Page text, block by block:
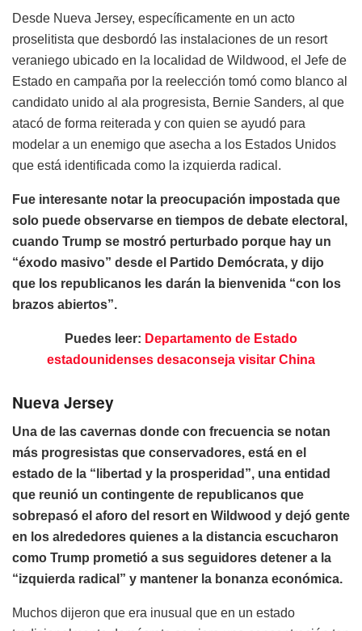
Desde Nueva Jersey, específicamente en un acto
proselitista que desbordó las instalaciones de un resort
veraniego ubicado en la localidad de Wildwood, el Jefe de
Estado en campaña por la reelección tomó como blanco al
candidato unido al ala progresista, Bernie Sanders, al que
atacó de forma reiterada y con quien se ayudó para
modelar a un enemigo que asecha a los Estados Unidos
que está identificada como la izquierda radical.
Fue interesante notar la preocupación impostada que
solo puede observarse en tiempos de debate electoral,
cuando Trump se mostró perturbado porque hay un
“éxodo masivo” desde el Partido Demócrata, y dijo
que los republicanos les darán la bienvenida “con los
brazos abiertos”.
Puedes leer: Departamento de Estado
estadounidenses desaconseja visitar China
Nueva Jersey
Una de las cavernas donde con frecuencia se notan
más progresistas que conservadores, está en el
estado de la “libertad y la prosperidad”, una entidad
que reunió un contingente de republicanos que
sobrepasó el aforo del resort en Wildwood y dejó gente
en los alrededores quienes a la distancia escucharon
como Trump prometió a sus seguidores detener a la
“izquierda radical” y mantener la bonanza económica.
Muchos dijeron que era inusual que en un estado